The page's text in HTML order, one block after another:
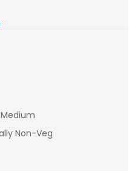
Non-Veg